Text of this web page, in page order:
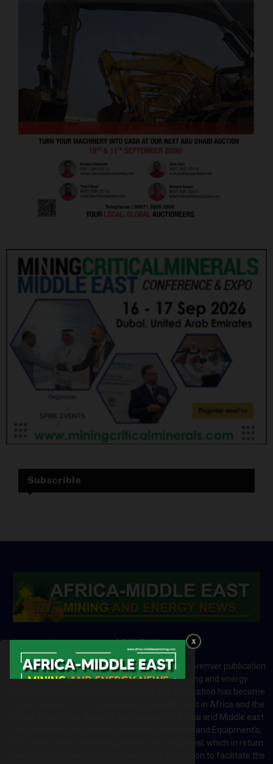
Subscrible
ABOUT US
Africa-Middle East Mining and Energy News is a premier publication
which brings your brand to the world of mining and energy
industries in Africa and MENA regions. The publication has become
a great source of mining and energy related news in Africa and the
Middle-East region. Most of the countries in Africa and Middle east
rely on imports for solutions including Machines and Equipment’s;
Information and Technology; energy and industrial; which in return
creates exceptional opportunities across the region to facilitate the